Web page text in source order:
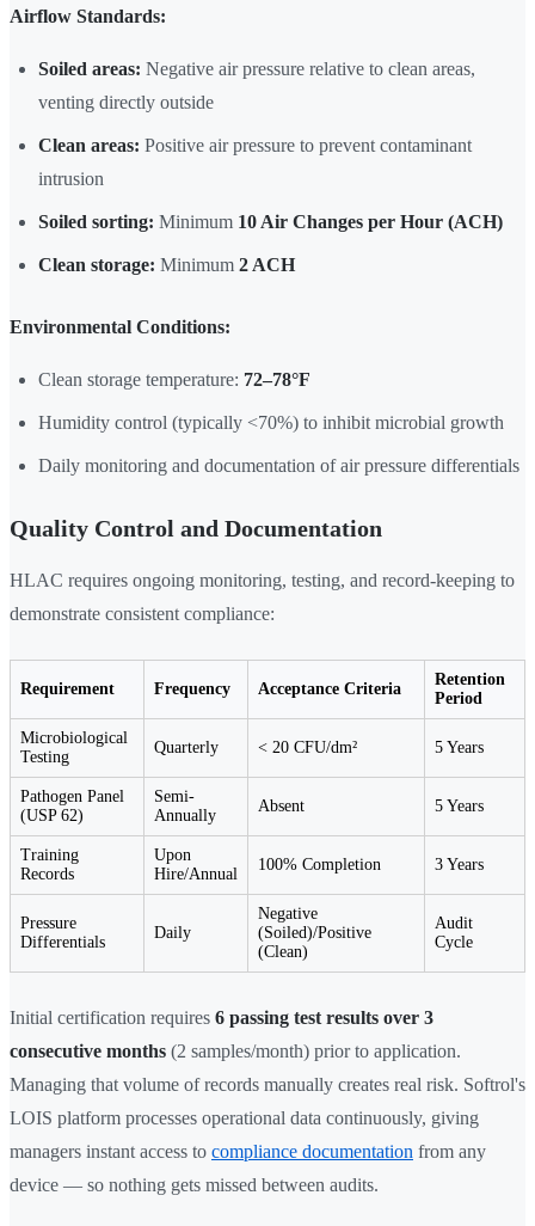
Airflow Standards:
Soiled areas: Negative air pressure relative to clean areas,
venting directly outside
Clean areas: Positive air pressure to prevent contaminant
intrusion
Soiled sorting: Minimum 10 Air Changes per Hour (ACH)
Clean storage: Minimum 2 ACH
Environmental Conditions:
Clean storage temperature: 72–78°F
Humidity control (typically <70%) to inhibit microbial growth
Daily monitoring and documentation of air pressure differentials
Quality Control and Documentation
HLAC requires ongoing monitoring, testing, and record-keeping to
demonstrate consistent compliance:
Requirement Frequency Acceptance Criteria
Retention
Period
Microbiological
Testing
Quarterly < 20 CFU/dm² 5 Years
Pathogen Panel
(USP 62)
Semi-
Annually
Absent 5 Years
Training
Records
Upon
Hire/Annual
100% Completion 3 Years
Pressure
Differentials
Daily
Negative
(Soiled)/Positive
(Clean)
Audit
Cycle
Initial certification requires 6 passing test results over 3
consecutive months (2 samples/month) prior to application.
Managing that volume of records manually creates real risk. Softrol's
LOIS platform processes operational data continuously, giving
managers instant access to compliance documentation from any
device — so nothing gets missed between audits.